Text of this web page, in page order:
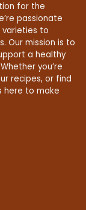
for the
passionate
to
Our mission is to
a healthy
you’re
recipes, or find
here to make